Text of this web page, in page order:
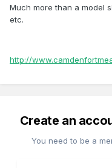
Much more than a model
etc.
http://
Create an
You need to be a